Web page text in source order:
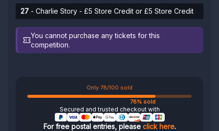
27 - Charlie Story - £5 Store Credit or £5 Store Credit
You cannot purchase any tickets for this
competition.
Only 78/100 sold
78% sold
Secured and trusted checkout with
For free postal entries, please click here.